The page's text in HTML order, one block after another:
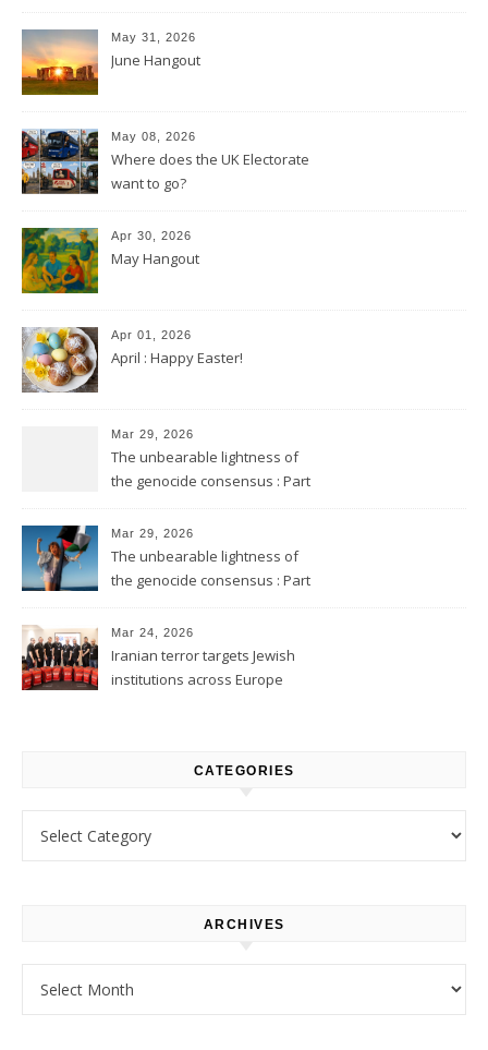
May 31, 2026
June Hangout
May 08, 2026
Where does the UK Electorate
want to go?
Apr 30, 2026
May Hangout
Apr 01, 2026
April : Happy Easter!
Mar 29, 2026
The unbearable lightness of
the genocide consensus : Part
Mar 29, 2026
The unbearable lightness of
the genocide consensus : Part
Mar 24, 2026
Iranian terror targets Jewish
institutions across Europe
CATEGORIES
ARCHIVES